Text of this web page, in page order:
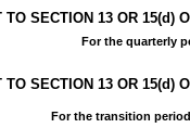
SECTION 13 OR 15(d)
For the quarterly
SECTION 13 OR 15(d)
For the transition